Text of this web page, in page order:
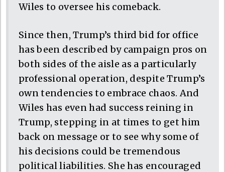
Wiles to oversee his comeback.
Since then, Trump’s third bid for office
has been described by campaign pros on
both sides of the aisle as a particularly
professional operation, despite Trump’s
own tendencies to embrace chaos. And
Wiles has even had success reining in
Trump, stepping in at times to get him
back on message or to see why some of
his decisions could be tremendous
political liabilities. She has encouraged